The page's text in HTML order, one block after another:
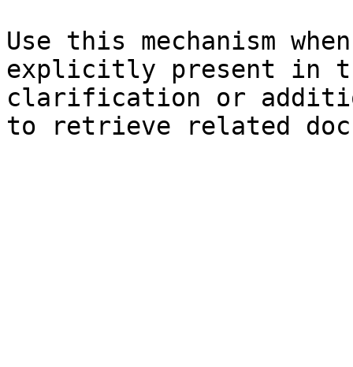
Use this mechanism
explicitly present in
clarification or